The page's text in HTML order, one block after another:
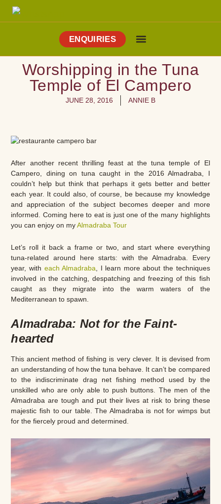
ENQUIRIES
Worshipping in the Tuna
Temple of El Campero
JUNE 28, 2016 ANNIE B
After another recent thrilling feast at the tuna temple of El
Campero, dining on tuna caught in the 2016 Almadraba, I
couldn’t help but think that perhaps it gets better and better
each year. It could also, of course, be because my knowledge
and appreciation of the subject becomes deeper and more
informed. Coming here to eat is just one of the many highlights
you can enjoy on myAlmadraba Tour
Let’s roll it back a frame or two, and start where everything
tuna-related around here starts: with the Almadraba. Every
year, with each Almadraba , I learn more about the techniques
involved in the catching, despatching and freezing of this fish
caught as they migrate into the warm waters of the
Mediterranean to spawn.
Almadraba: Not for the Faint-
hearted
This ancient method of fishing is very clever. It is devised from
an understanding of how the tuna behave. It can’t be compared
to the indiscriminate drag net fishing method used by the
unskilled who are only able to push buttons. The men of the
Almadraba are tough and put their lives at risk to bring these
majestic fish to our table. The Almadraba is not for wimps but
for the fiercely proud and determined.